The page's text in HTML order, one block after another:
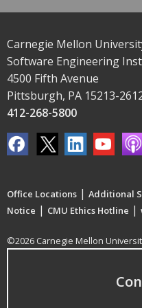
Carnegie Mellon
Software Engineering
4500 Fifth Avenue
Pittsburgh, PA 15213-
412-268-5800
Office Locations | Additional
Notice | CMU Ethics Hotline |
©2026 Carnegie Mellon